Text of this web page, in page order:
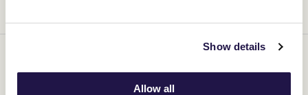
Show details
Allow all
jockeys who bring every race to life with dedication, bravery and
skill. Join us as we raise awareness and funds for the National